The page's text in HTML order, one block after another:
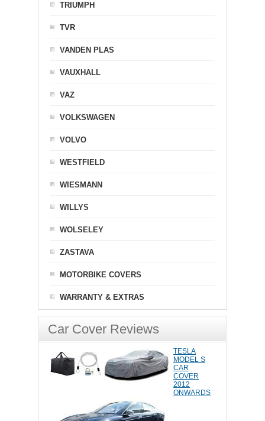
TRIUMPH
TVR
VANDEN PLAS
VAUXHALL
VAZ
VOLKSWAGEN
VOLVO
WESTFIELD
WIESMANN
WILLYS
WOLSELEY
ZASTAVA
MOTORBIKE COVERS
WARRANTY & EXTRAS
Car Cover Reviews
TESLA
MODEL S
CAR
COVER
2012
ONWARDS